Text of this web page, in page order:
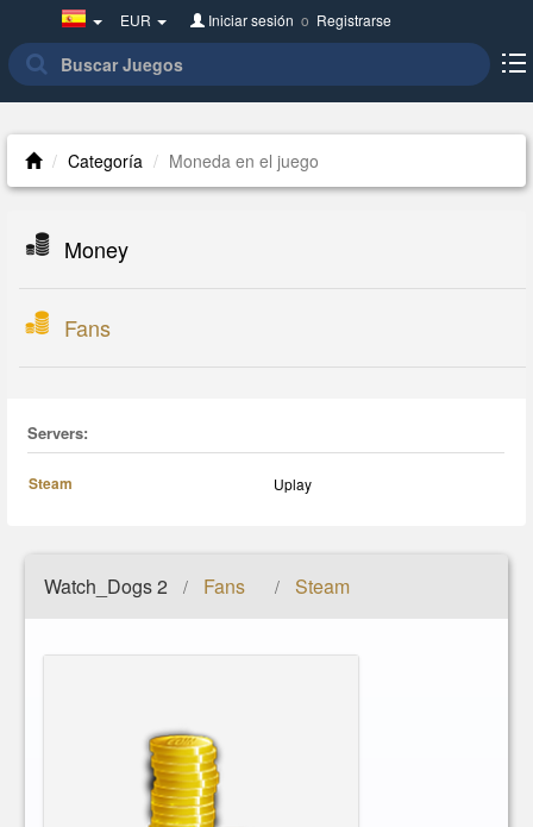
Spain(Español)
EUR Iniciar sesión o Registrarse
Categoría Moneda en el juego
Money
Fans
Servers:
Steam Uplay
Watch_Dogs 2 / Fans / Steam